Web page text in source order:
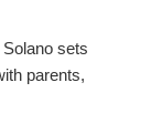
sets
parents,